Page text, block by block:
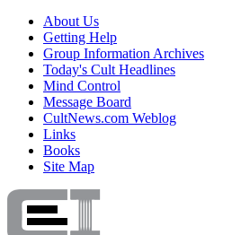
About Us
Getting Help
Group Information Archives
Today's Cult Headlines
Mind Control
Message Board
CultNews.com Weblog
Links
Books
Site Map